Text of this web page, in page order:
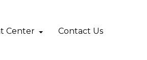
Center Contact Us